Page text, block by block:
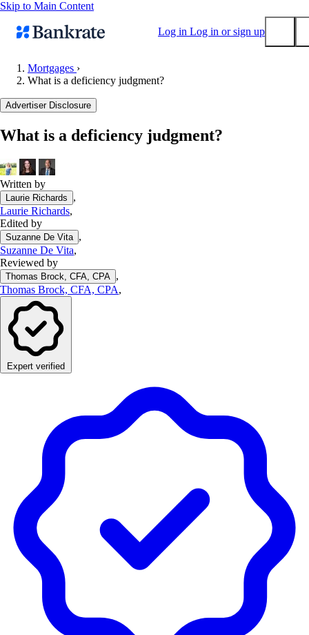
Skip to Main Content
Log in Log in or sign up
Popular searches
Balance transfer credit cards
Tools
Mortgage calculator
Loan calculator
CD calculator
Mortgages ›
What is a deficiency judgment?
Advertiser Disclosure
What is a deficiency judgment?
Written by
Laurie Richards
,
Laurie Richards,
Edited by
Suzanne De Vita ,
Suzanne De Vita,
Reviewed by
Thomas Brock, CFA, CPA ,
Thomas Brock, CFA, CPA,
Expert verified